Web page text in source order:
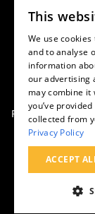
Hawkswell
Hawkswell
by the
Part of:
This
We use
and to analyse
information
our advertising
may combine
you’ve
collected from
Privacy Policy
ACCEPT